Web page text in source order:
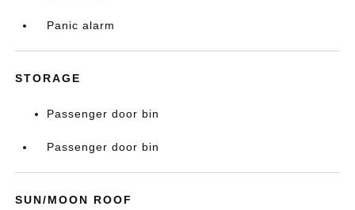
Panic alarm
STORAGE
Passenger door bin
Passenger door bin
SUN/MOON ROOF